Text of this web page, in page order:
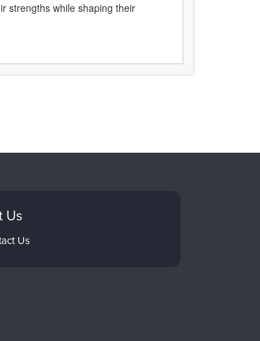
strengths while shaping their
Us
Us